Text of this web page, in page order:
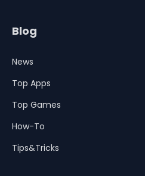
Blog
News
Top Apps
Top Games
How-To
Tips&Tricks